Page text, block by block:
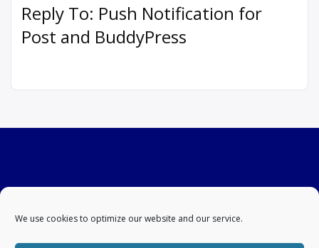
We use cookies to optimize our website and our service.
Reply To: Push Notification for
Post and BuddyPress